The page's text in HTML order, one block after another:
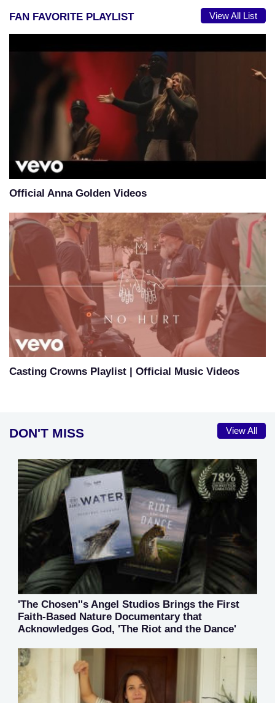
FAN FAVORITE PLAYLIST View All List
Official Anna Golden Videos
Casting Crowns Playlist | Official Music Videos
DON'T MISS View All
'The Chosen''s Angel Studios Brings the First
Faith-Based Nature Documentary that
Acknowledges God, 'The Riot and the Dance'